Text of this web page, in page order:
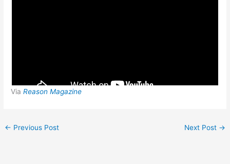
ViaReason Magazine
← Previous Post Next Post →